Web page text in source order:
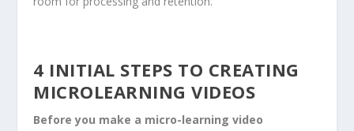
4 INITIAL STEPS TO CREATING
MICROLEARNING VIDEOS
Before you make a micro-learning video